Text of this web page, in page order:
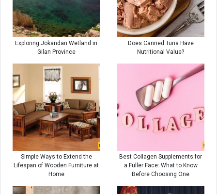
Exploring Jokandan Wetland in
Gilan Province
Does Canned Tuna Have
Nutritional Value?
Simple Ways to Extend the
Lifespan of Wooden Furniture at
Home
Best Collagen Supplements for
a Fuller Face: What to Know
Before Choosing One